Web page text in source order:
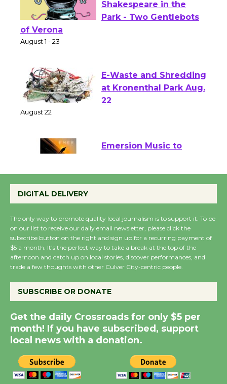
Actors' Gang
Shakespeare in the
of Verona
E-Waste and Shredding
at Kronenthal Park Aug.
Perform 'Currents'
August 27
August 27
Wende Museum to
Host Ruiz - Surviving
the Cuban Revolution
August 8
Summer Nights with
KCRW @The Wende
August 14
New Water Wheel to be
Dedicated @ Culver
DIGITAL DELIVERY
The only way to promote quality local journalism is to support it. To be
on our list to receive our daily email newsletter, please click the
subscribe button on the right and sign up for a recurring payment of
$5 a month. It’s the perfect way to take a break at the top of the
afternoon and catch up on local stories, discover performances, and
trade a few thoughts with other Culver City-centric people.
SUBSCRIBE OR DONATE
Get the daily Crossroads for only $5 per
month! If you have subscribed, support
local news with a donation.